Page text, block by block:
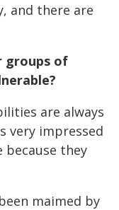
and there are
groups of
are always
very impressed
because they
maimed by